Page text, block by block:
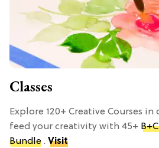
Classes
Explore 120+ Creative Courses in
feed your creativity with 45+
Bundle . Visit